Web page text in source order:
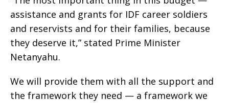
assistance and grants for IDF career soldiers
and reservists and for their families, because
they deserve it,” stated Prime Minister
Netanyahu.
We will provide them with all the support and
the framework they need — a framework we